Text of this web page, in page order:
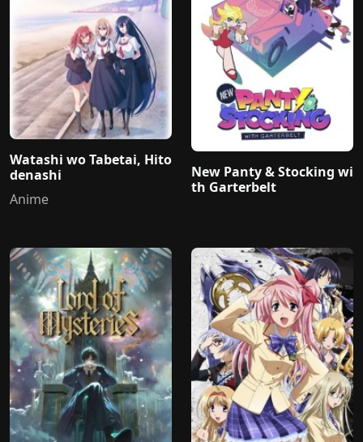
Watashi wo Tabetai, Hito
denashi
Anime
New Panty & Stocking wi
th Garterbelt